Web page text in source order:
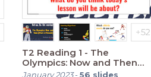
T2 Reading 1 - The
Olympics: Now and Then
(Past and Present)
January 2023-56 slides